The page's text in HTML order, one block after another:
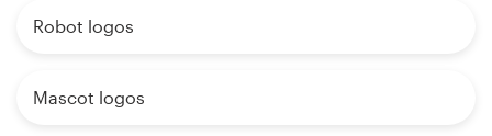
Robot logos
Mascot logos